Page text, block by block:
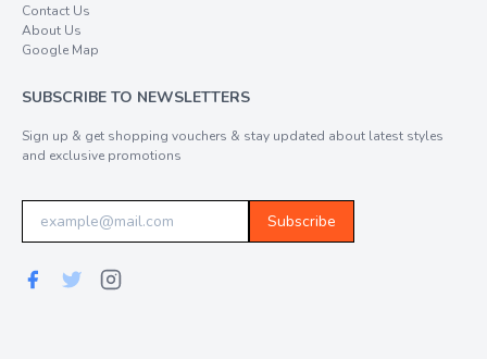
Contact Us
About Us
Google Map
SUBSCRIBE TO NEWSLETTERS
Sign up & get shopping vouchers & stay updated about latest styles
and exclusive promotions
Subscribe